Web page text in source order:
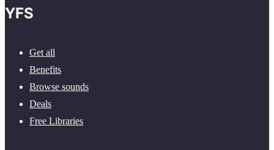
YFS
Get all
Benefits
Browse sounds
Deals
Free Libraries